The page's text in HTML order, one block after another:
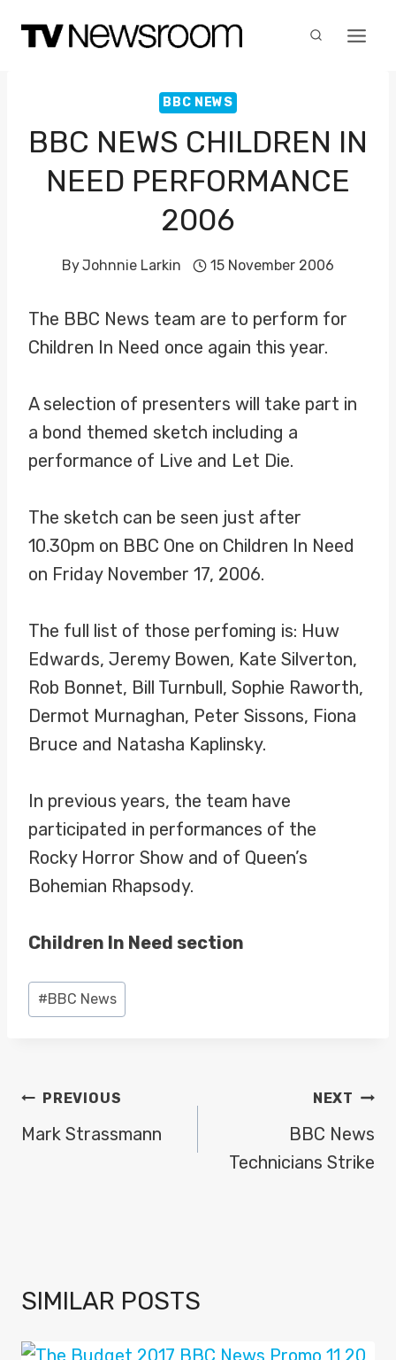
BBC NEWS
BBC NEWS CHILDREN IN
NEED PERFORMANCE
2006
ByJohnnie Larkin 15 November 2006
The BBC News team are to perform for
Children In Need once again this year.
A selection of presenters will take part in
a bond themed sketch including a
performance of Live and Let Die.
The sketch can be seen just after
10.30pm on BBC One on Children In Need
on Friday November 17, 2006.
The full list of those perfoming is: Huw
Edwards, Jeremy Bowen, Kate Silverton,
Rob Bonnet, Bill Turnbull, Sophie Raworth,
Dermot Murnaghan, Peter Sissons, Fiona
Bruce and Natasha Kaplinsky.
In previous years, the team have
participated in performances of the
Rocky Horror Show and of Queen’s
Bohemian Rhapsody.
Children In Need section
Post
Tags:
#BBC News
POST
NAVIGATION
PREVIOUS
Mark Strassmann
NEXT
BBC News
Technicians Strike
SIMILAR POSTS